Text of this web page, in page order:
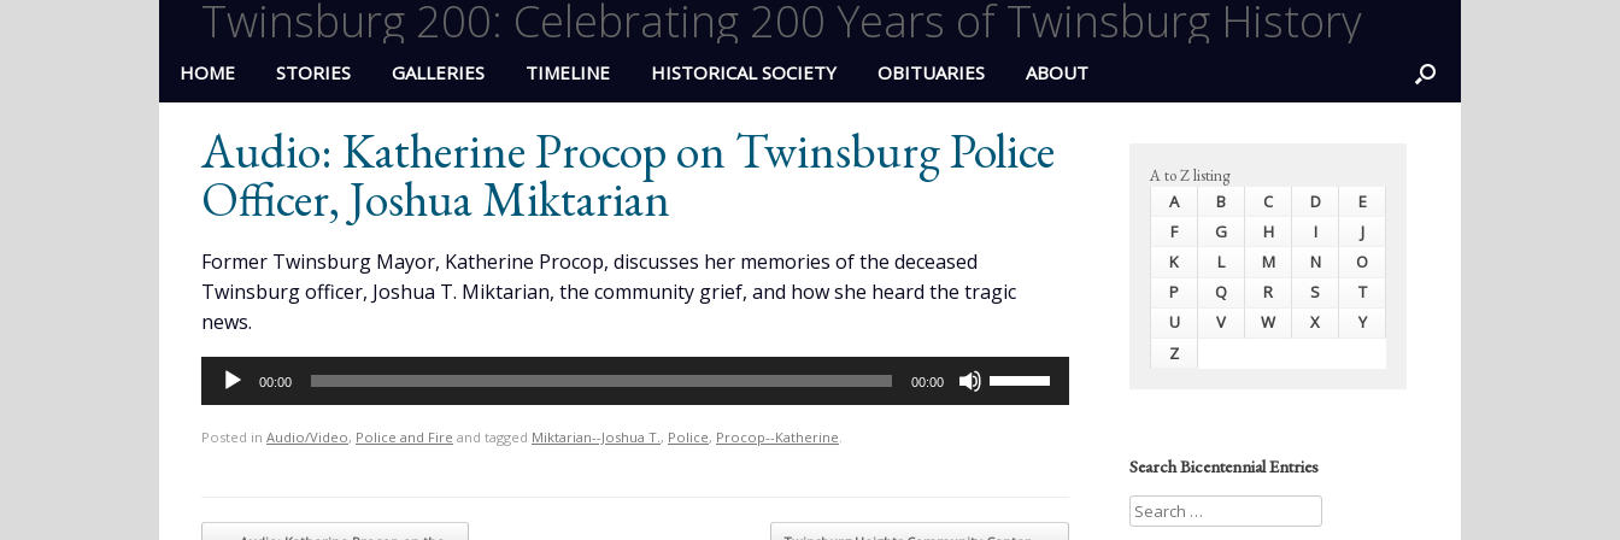
Twinsburg 200: Celebrating 200 Years of Twinsburg History
HOME STORIES GALLERIES TIMELINE HISTORICAL SOCIETY OBITUARIES ABOUT
Audio: Katherine Procop on Twinsburg Police
Officer, Joshua Miktarian
Former Twinsburg Mayor, Katherine Procop, discusses her memories of the deceased
Twinsburg officer, Joshua T. Miktarian, the community grief, and how she heard the tragic
news.
Audio
Player
00:00 00:00
Up/Down
increase
Posted in Audio/Video, Police and Fire and tagged Miktarian--Joshua T. , Police, Procop--Katherine
Post navigation
A to Z listing
A B C D
E
F
G H I
J
K
L M N
O
P
Q R S
T
U
V W X
Y
Z
Search Bicentennial Entries